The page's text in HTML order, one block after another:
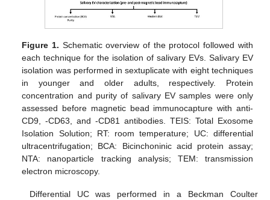
Figure 1. Schematic overview of the protocol followed with
each technique for the isolation of salivary EVs. Salivary EV
isolation was performed in sextuplicate with eight techniques
in younger and older adults, respectively. Protein
concentration and purity of salivary EV samples were only
assessed before magnetic bead immunocapture with anti-
CD9, -CD63, and -CD81 antibodies. TEIS: Total Exosome
Isolation Solution; RT: room temperature; UC: differential
ultracentrifugation; BCA: Bicinchoninic acid protein assay;
NTA: nanoparticle tracking analysis; TEM: transmission
electron microscopy.
Differential UC was performed in a Beckman Coulter